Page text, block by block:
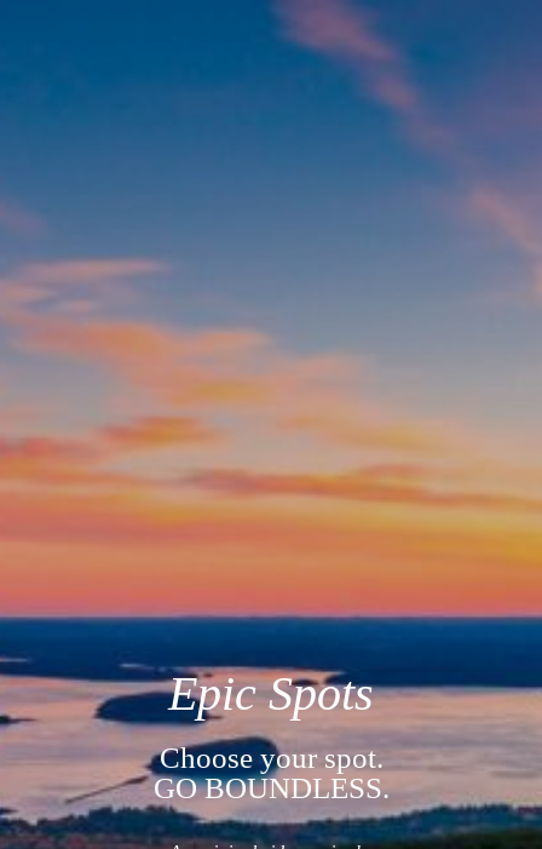
Epic Spots
Choose your spot.
GO BOUNDLESS.